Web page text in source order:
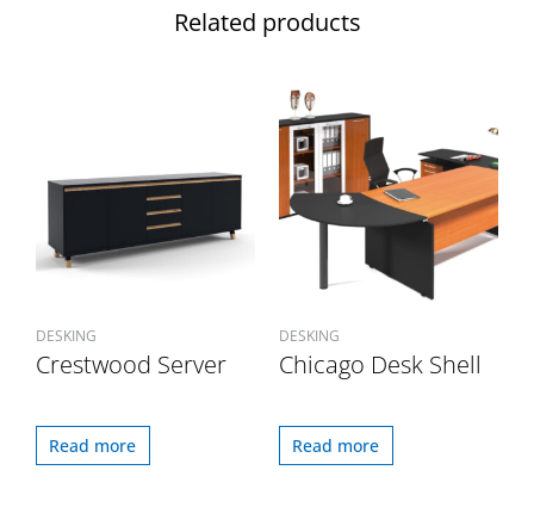
Related products
DESKING
Crestwood Server
Read more
DESKING
Chicago Desk Shell
Read more